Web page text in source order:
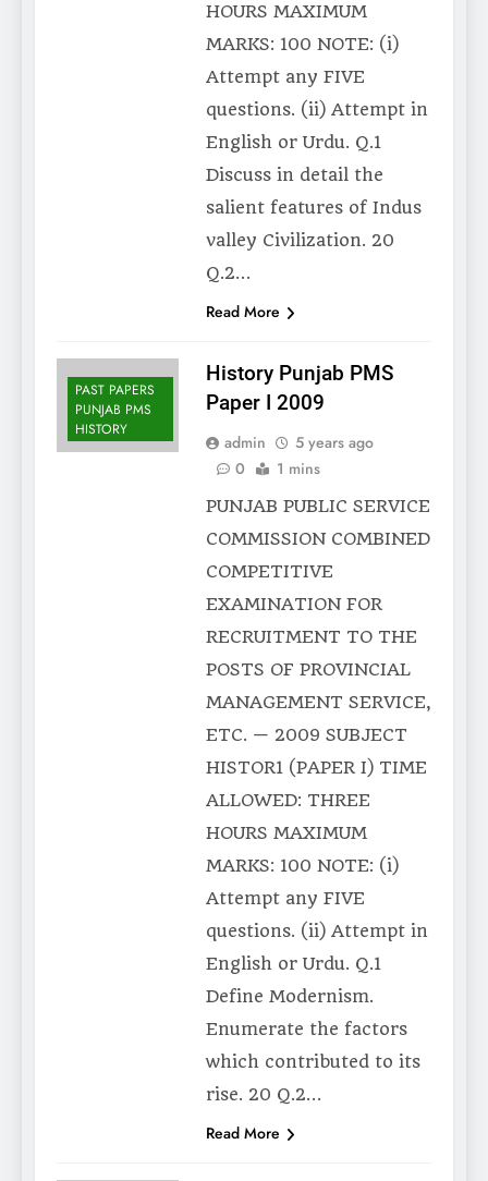
HOURS MAXIMUM
MARKS: 100 NOTE: (i)
Attempt any FIVE
questions. (ii) Attempt in
English or Urdu. Q.1
Discuss in detail the
salient features of Indus
valley Civilization. 20
Q.2…
Read More
PAST PAPERS
PUNJAB PMS
HISTORY
History Punjab PMS
Paper I 2009
admin
5 years ago
0
1 mins
PUNJAB PUBLIC SERVICE
COMMISSION COMBINED
COMPETITIVE
EXAMINATION FOR
RECRUITMENT TO THE
POSTS OF PROVINCIAL
MANAGEMENT SERVICE,
ETC. — 2009 SUBJECT
HISTOR1 (PAPER I) TIME
ALLOWED: THREE
HOURS MAXIMUM
MARKS: 100 NOTE: (i)
Attempt any FIVE
questions. (ii) Attempt in
English or Urdu. Q.1
Define Modernism.
Enumerate the factors
which contributed to its
rise. 20 Q.2…
Read More